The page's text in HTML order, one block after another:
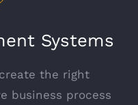
Systems
the right
business process